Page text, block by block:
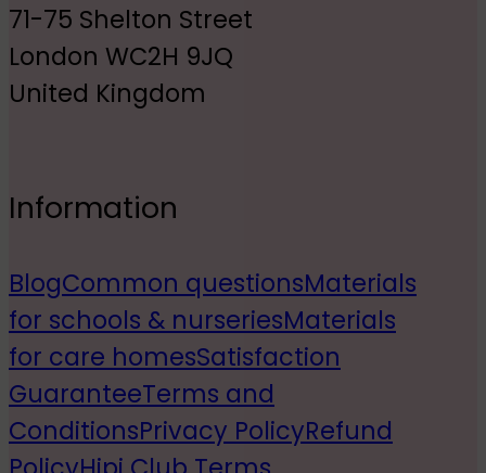
71-75 Shelton Street
London WC2H 9JQ
United Kingdom
Information
BlogCommon questionsMaterials
for schools & nurseriesMaterials
for care homesSatisfaction
GuaranteeTerms and
ConditionsPrivacy PolicyRefund